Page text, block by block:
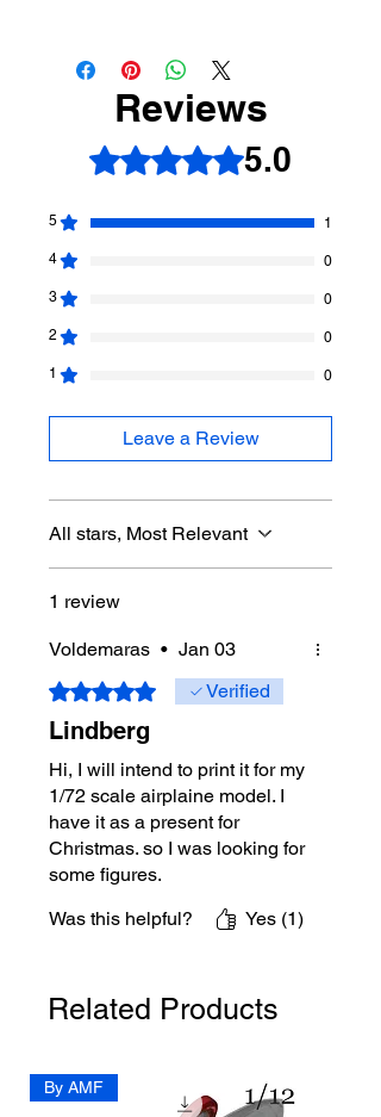
as-a-scale-modeler
https://www.aladdinmodel.com/design
-improvementReviews
Rated 5 out of 5 stars.5.0
5 1
4 0
3 0
2 0
1 0
Leave a Review
All stars, Most Relevant
1 review
Voldemaras • Jan 03
Rated 5 out of 5 stars.Verified
Lindberg
Hi, I will intend to print it for my
1/72 scale airplaine model. I
have it as a present for
Christmas. so I was looking for
some figures.
gona be done.
Was this helpful? Yes (1)
Related Products
By AMF